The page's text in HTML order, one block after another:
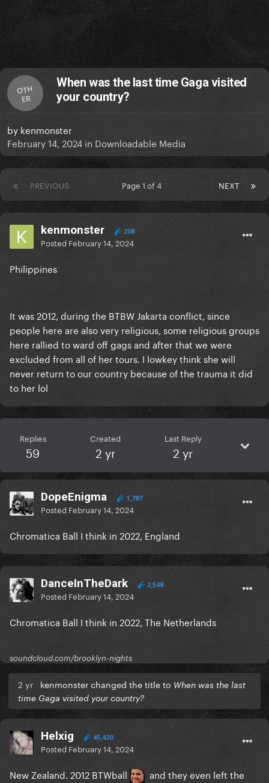
OTH
ER
When was the last time Gaga visited
your country?
by kenmonster
February 14, 2024 in Downloadable Media
PREVIOUS NEXT
Page 1 of 4
kenmonster 208
Posted February 14, 2024
Philippines
It was 2012, during the BTBW Jakarta conflict, since
people here are also very religious, some religious groups
here rallied to ward off gags and after that we were
excluded from all of her tours. I lowkey think she will
never return to our country because of the trauma it did
to her lol
Replies
59
Created
2 yr
Last Reply
2 yr
DopeEnigma 1,787
Posted February 14, 2024
Chromatica Ball I think in 2022, England
DanceInTheDark 2,548
Posted February 14, 2024
Chromatica Ball I think in 2022, The Netherlands
soundcloud.com/brooklyn-nights
2 yr kenmonster changed the title to When was the last
time Gaga visited your country?
Helxig 45,420
Posted February 14, 2024
New Zealand. 2012 BTWball
and they even left the